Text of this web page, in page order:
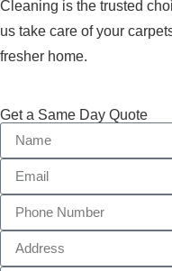
Cleaning is the trusted
us take care of your
fresher home.
Get a Same Day Quote